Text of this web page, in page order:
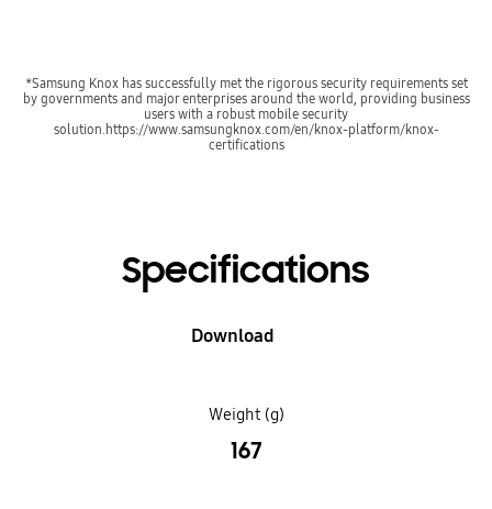
*Samsung Knox has successfully met the rigorous security requirements set
by governments and major enterprises around the world, providing business
users with a robust mobile security
solution.https://www.samsungknox.com/en/knox-platform/knox-
certifications
Specifications
Download
Weight (g)
167